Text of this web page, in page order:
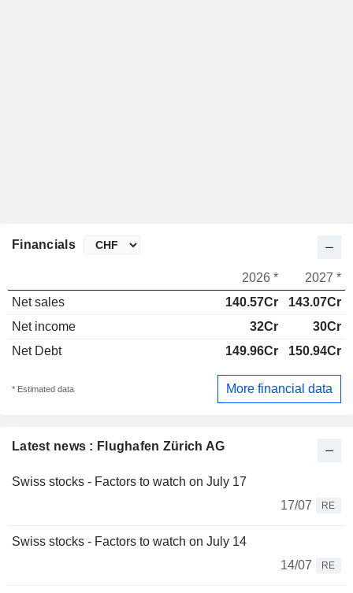
Latest news : Flughafen Zürich AG
Swiss stocks - Factors to watch on July 17
17/07
RE
Swiss stocks - Factors to watch on July 14
14/07
RE
Financials
2026 *
2027 *
Net sales
140.57Cr
143.07Cr
Net income
32Cr
30Cr
Net Debt
149.96Cr 150.94Cr
* Estimated data More financial data